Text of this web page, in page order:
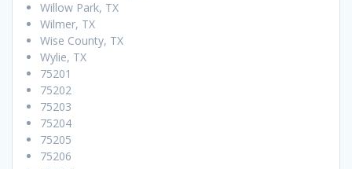
Willow Park, TX
Wilmer, TX
Wise County, TX
Wylie, TX
75201
75202
75203
75204
75205
75206